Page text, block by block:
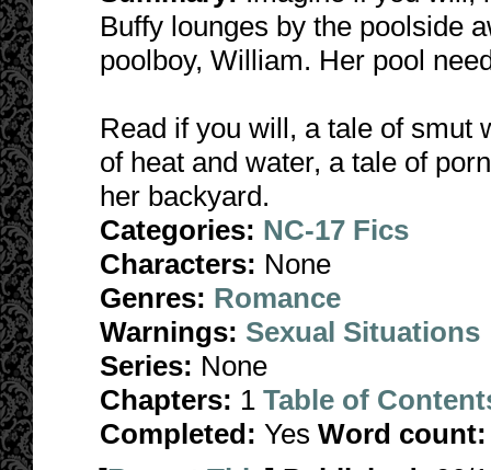
Buffy lounges by the poolside
poolboy, William. Her pool
Read if you will, a tale of smut
of heat and water, a tale of
her backyard.
Categories: NC-17 Fics
Characters: None
Genres: Romance
Warnings: Sexual Situations
Series: None
Chapters: 1 Table of
Completed: Yes Word count: